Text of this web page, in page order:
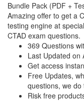
Bundle Pack (PDF +
Amazing offer to get a
testing engine at
CTAD exam questions.
369 Questions
Last Updated on
Get access
Free Updates,
questions, we do
Risk free